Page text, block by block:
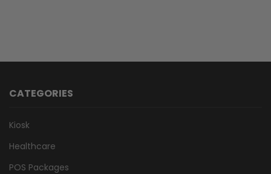
CATEGORIES
Kiosk
Healthcare
POS Packages